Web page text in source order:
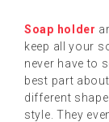
Soap holder
keep all your
never have to
best part
different
style. They